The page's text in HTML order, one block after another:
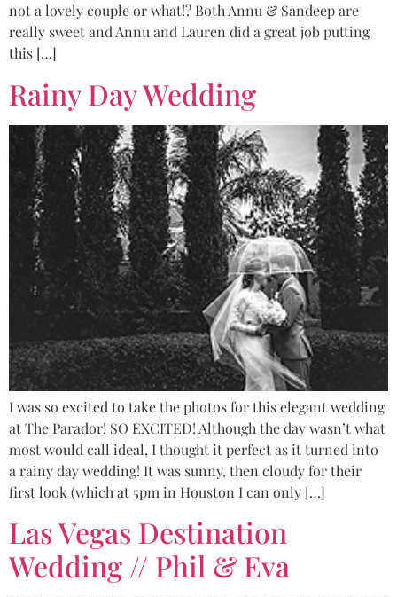
not a lovely couple or what!? Both Annu & Sandeep are
really sweet and Annu and Lauren did a great job putting
this […]
Rainy Day Wedding
I was so excited to take the photos for this elegant wedding
at The Parador! SO EXCITED! Although the day wasn’t what
most would call ideal, I thought it perfect as it turned into
a rainy day wedding! It was sunny, then cloudy for their
first look (which at 5pm in Houston I can only […]
Las Vegas Destination
Wedding // Phil & Eva